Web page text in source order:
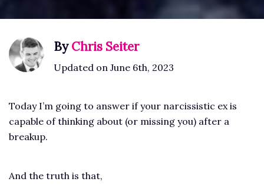
ByChris Seiter
Updated on June 6th, 2023
Today I’m going to answer if your narcissistic ex is
capable of thinking about (or missing you) after a
breakup.
And the truth is that,